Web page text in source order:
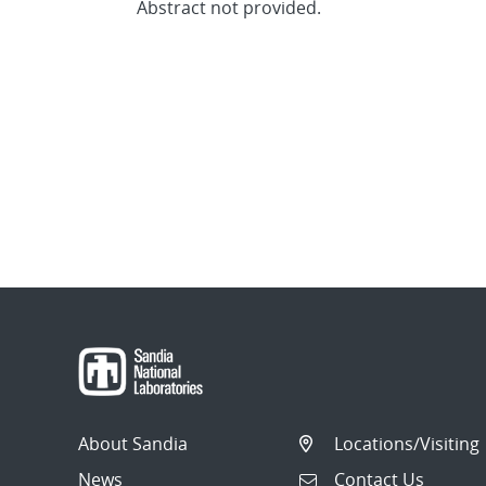
Abstract not provided.
About Sandia
News
Locations/Visiting
Contact Us